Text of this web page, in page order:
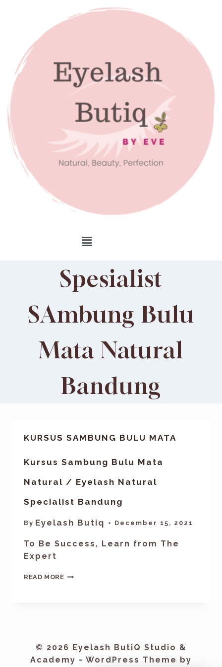
Spesialist
SAmbung Bulu
Mata Natural
Bandung
KURSUS SAMBUNG BULU MATA
Kursus Sambung Bulu Mata
Natural / Eyelash Natural
Specialist Bandung
By Eyelash Butiq December 15, 2021
To Be Success, Learn from The
Expert
READ MORE
© 2026 Eyelash ButiQ Studio &
Academy - WordPress Theme by